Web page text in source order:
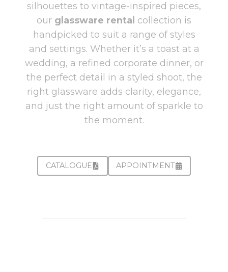
silhouettes to vintage-inspired pieces,
our glassware rental collection is
handpicked to suit a range of styles
and settings. Whether it’s a toast at a
wedding, a refined corporate dinner, or
the perfect detail in a styled shoot, the
right glassware adds clarity, elegance,
and just the right amount of sparkle to
the moment.
CATALOGUE APPOINTMENT